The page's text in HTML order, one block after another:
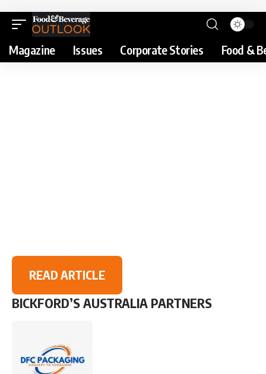
Magazine Issues Corporate Stories Food &
READ ARTICLE
BICKFORD’S AUSTRALIA PARTNERS